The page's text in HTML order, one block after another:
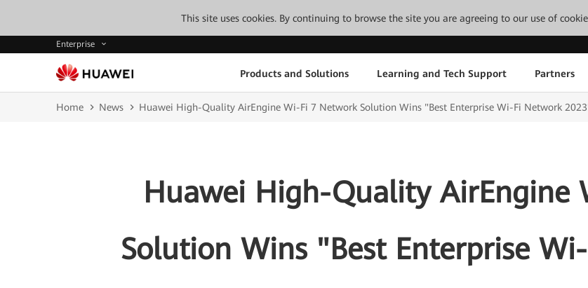
This site uses cookies. By continuing to browse the site you are agreeing to our use of
Enterprise
Products and Solutions Learning and Tech Support Partners
Home News Huawei High-Quality AirEngine Wi-Fi 7 Network Solution Wins "Best Enterprise Wi-Fi Network
Huawei High-Quality AirEngine
Solution Wins "Best Enterprise